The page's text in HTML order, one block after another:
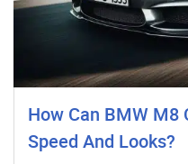
How Can BMW
Speed And Looks?